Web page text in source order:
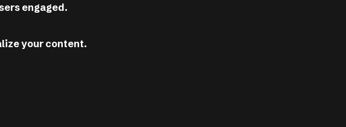
engaged.
your content.